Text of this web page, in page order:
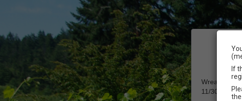
Wreath
11/30/2024
If